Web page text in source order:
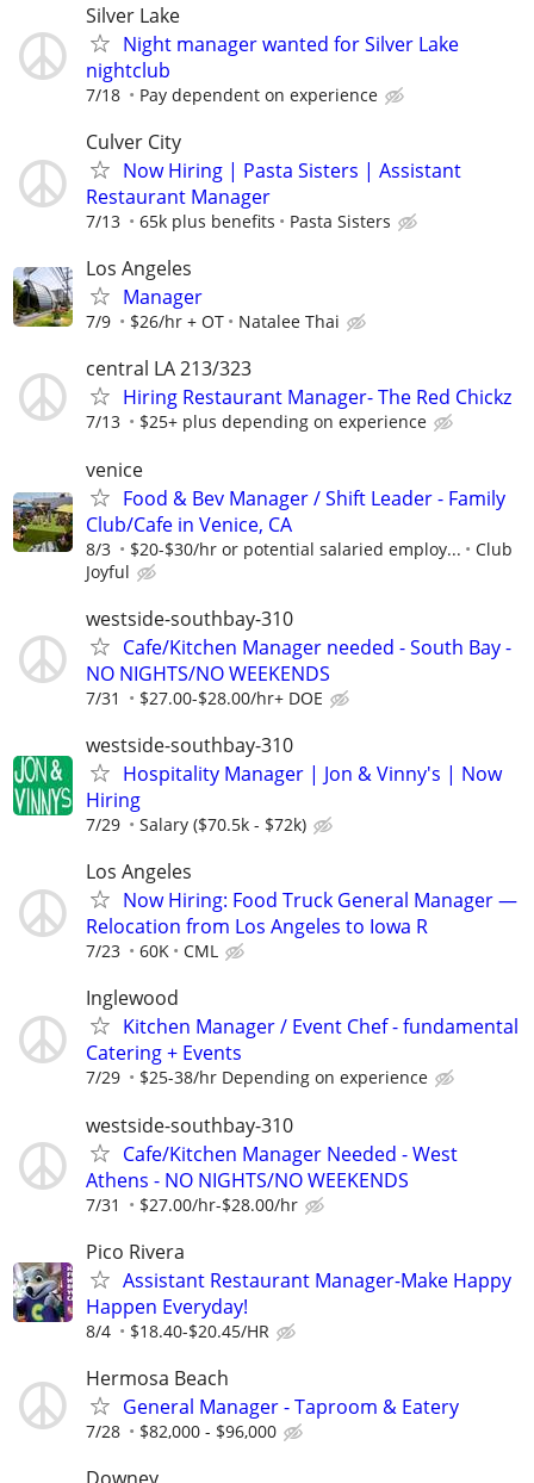
Silver Lake
Night manager wanted for Silver Lake
nightclub
7/18 Pay dependent on experience
Culver City
Now Hiring | Pasta Sisters | Assistant
Restaurant Manager
7/13 65k plus benefits Pasta Sisters
Los Angeles
Manager
7/9 $26/hr + OT Natalee Thai
central LA 213/323
Hiring Restaurant Manager- The Red Chickz
7/13 $25+ plus depending on experience
venice
Food & Bev Manager / Shift Leader - Family
Club/Cafe in Venice, CA
8/3 $20-$30/hr or potential salaried employ...
Club
Joyful
westside-southbay-310
Cafe/Kitchen Manager needed - South Bay -
NO NIGHTS/NO WEEKENDS
7/31 $27.00-$28.00/hr+ DOE
westside-southbay-310
Hospitality Manager | Jon & Vinny's | Now
Hiring
7/29 Salary ($70.5k - $72k)
Los Angeles
Now Hiring: Food Truck General Manager —
Relocation from Los Angeles to Iowa R
7/23 60K CML
Inglewood
Kitchen Manager / Event Chef - fundamental
Catering + Events
7/29 $25-38/hr Depending on experience
westside-southbay-310
Cafe/Kitchen Manager Needed - West
Athens - NO NIGHTS/NO WEEKENDS
7/31 $27.00/hr-$28.00/hr
Pico Rivera
Assistant Restaurant Manager-Make Happy
Happen Everyday!
8/4 $18.40-$20.45/HR
Hermosa Beach
General Manager - Taproom & Eatery
7/28 $82,000 - $96,000